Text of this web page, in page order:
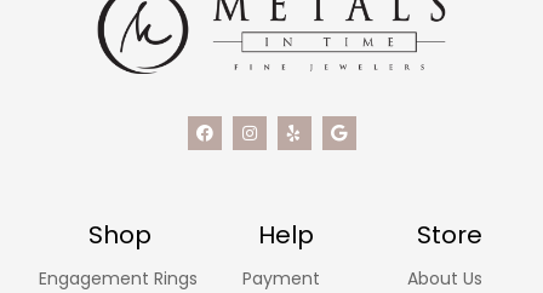
Shop Help Store
Engagement Rings Payment About Us